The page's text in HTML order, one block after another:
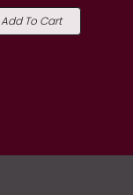
Add To Cart